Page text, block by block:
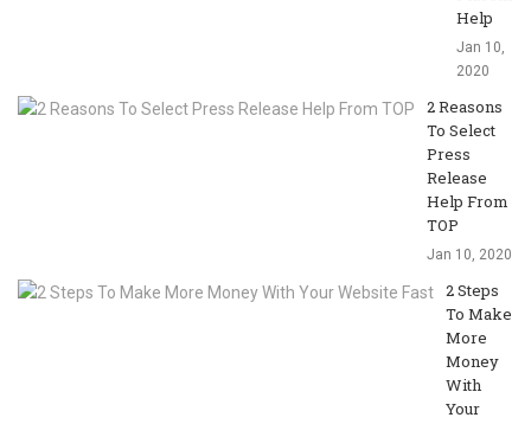
Help
Jan 10,
2020
2 Reasons
To Select
Press
Release
Help From
TOP
Jan 10, 2020
2 Steps
To Make
More
Money
With
Your